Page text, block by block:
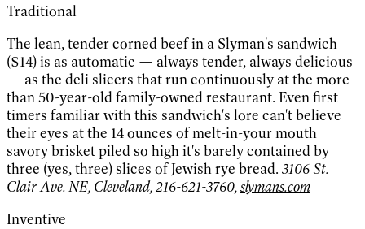
Traditional
The lean, tender corned beef in a Slyman's sandwich
($14) is as automatic — always tender, always delicious
— as the deli slicers that run continuously at the more
than 50-year-old family-owned restaurant. Even first
timers familiar with this sandwich's lore can't believe
their eyes at the 14 ounces of melt-in-your mouth
savory brisket piled so high it's barely contained by
three (yes, three) slices of Jewish rye bread. 3106 St.
Clair Ave. NE, Cleveland, 216-621-3760,slymans.com
Inventive